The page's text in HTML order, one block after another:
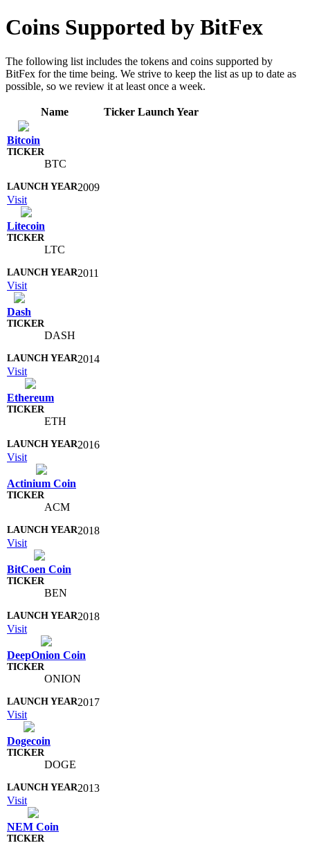
Coins Supported by BitFex
The following list includes the tokens and coins supported by
BitFex for the time being. We strive to keep the list as up to date as
possible, so we review it at least once a week.
Name Ticker Launch Year
Bitcoin
BTC
2009
Visit
Litecoin
LTC
2011
Visit
Dash
DASH
2014
Visit
Ethereum
ETH
2016
Visit
Actinium Coin
ACM
2018
Visit
BitCoen Coin
BEN
2018
Visit
DeepOnion Coin
ONION
2017
Visit
Dogecoin
DOGE
2013
Visit
NEM Coin